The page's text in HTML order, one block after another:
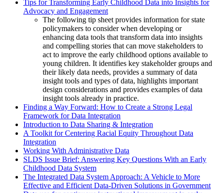
Tips for Transforming Early Childhood Data into Insights for
Advocacy and Engagement
The following tip sheet provides information for state
policymakers to consider when developing or
enhancing data tools that transform data into insights
and compelling stories that can move stakeholders to
act to improve the early childhood options available to
young children. It identifies key stakeholder groups and
their likely data needs, provides a summary of data
insight tools and types of data, highlights important
design considerations and provides examples of data
insight tools already in practice.
Finding a Way Forward: How to Create a Strong Legal
Framework for Data Integration
Introduction to Data Sharing & Integration
A Toolkit for Centering Racial Equity Throughout Data
Integration
Working With Administrative Data
SLDS Issue Brief: Answering Key Questions With an Early
Childhood Data System
The Integrated Data System Approach: A Vehicle to More
Effective and Efficient Data-Driven Solutions in Government